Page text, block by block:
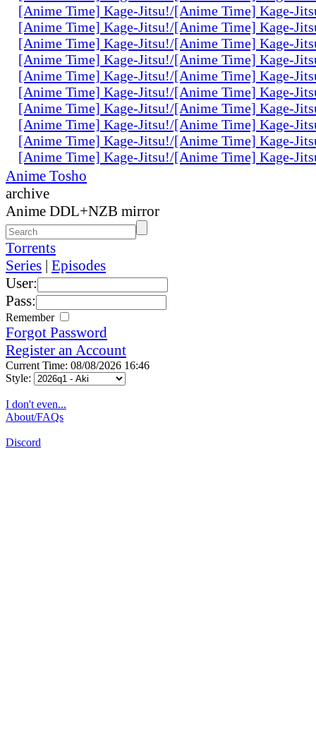
[Anime Time] Kage-Jitsu!/[Anime Time] Kage-
[Anime Time] Kage-Jitsu!/[Anime Time] Kage-
[Anime Time] Kage-Jitsu!/[Anime Time] Kage-
[Anime Time] Kage-Jitsu!/[Anime Time] Kage-
[Anime Time] Kage-Jitsu!/[Anime Time] Kage-
[Anime Time] Kage-Jitsu!/[Anime Time] Kage-
[Anime Time] Kage-Jitsu!/[Anime Time] Kage-
[Anime Time] Kage-Jitsu!/[Anime Time] Kage-
[Anime Time] Kage-Jitsu!/[Anime Time] Kage-
[Anime Time] Kage-Jitsu!/[Anime Time] Kage-
Anime Tosho
archive
Anime DDL+NZB mirror
Torrents
Series | Episodes
User:
Pass:
Remember
Forgot Password
Register an Account
Current Time: 08/08/2026 16:46
Style:
I don't even...
About/FAQs
Discord